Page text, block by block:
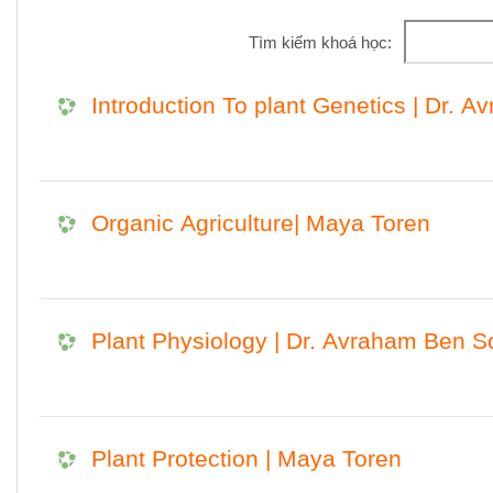
Tìm kiếm khoá học:
Introduction To plant Genetics | Dr.
Organic Agriculture| Maya Toren
Plant Physiology | Dr. Avraham Ben
Plant Protection | Maya Toren